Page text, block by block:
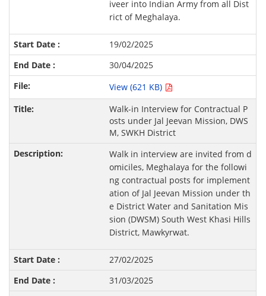
iveer into Indian Army from all Dist
rict of Meghalaya.
19/02/2025
30/04/2025
View (621 KB)
Walk-in Interview for Contractual P
osts under Jal Jeevan Mission, DWS
M, SWKH District
Walk in interview are invited from d
omiciles, Meghalaya for the followi
ng contractual posts for implement
ation of Jal Jeevan Mission under th
e District Water and Sanitation Mis
sion (DWSM) South West Khasi Hills
District, Mawkyrwat.
27/02/2025
31/03/2025